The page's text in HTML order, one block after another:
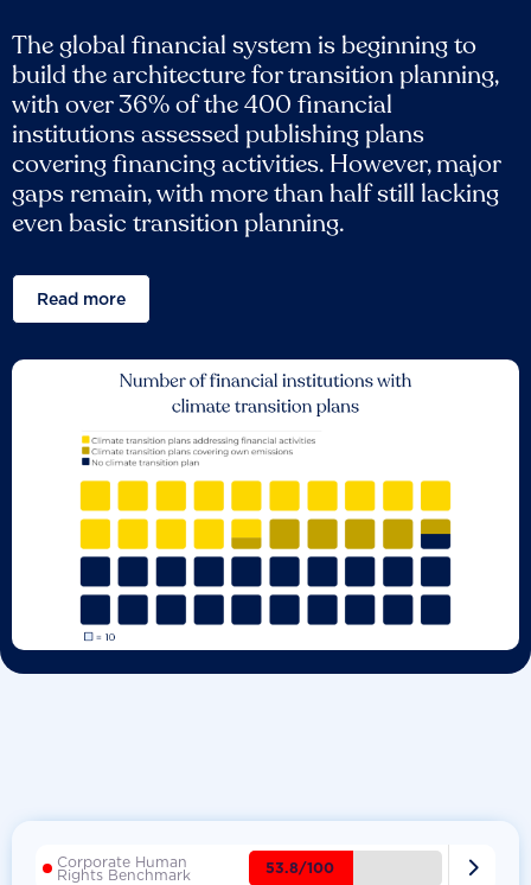
The global financial system is beginning to
build the architecture for transition planning,
with over 36% of the 400 financial
institutions assessed publishing plans
covering financing activities. However, major
gaps remain, with more than half still lacking
even basic transition planning.
Read more
Corporate Human
Rights Benchmark 53.8/100 